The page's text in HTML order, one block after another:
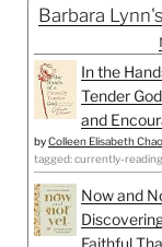
Barbara
In the
Tender
and
byColleen Elisabeth Chao
tagged: currently-reading
Now and
Faithful